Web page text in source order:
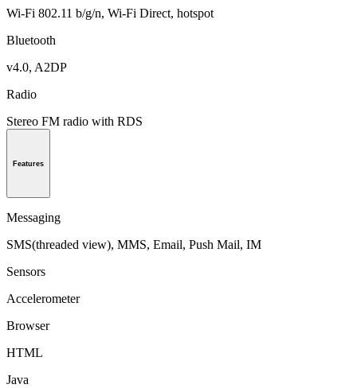
Wi-Fi 802.11 b/g/n, Wi-Fi Direct, hotspot
Bluetooth
v4.0, A2DP
Radio
Stereo FM radio with RDS
Features
Messaging
SMS(threaded view), MMS, Email, Push Mail, IM
Sensors
Accelerometer
Browser
HTML
Java